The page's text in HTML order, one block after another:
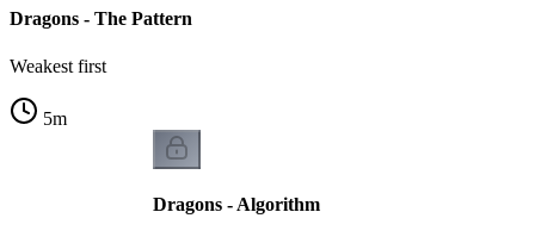
Dragons - The Pattern
Weakest first
5m
Dragons - Algorithm